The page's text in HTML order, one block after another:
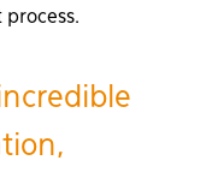
process.